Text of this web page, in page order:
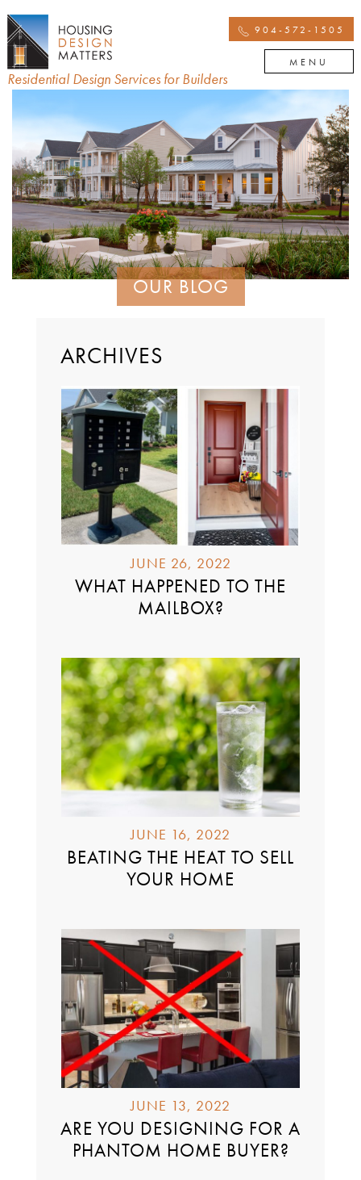
Residential Design Services for Builders
904-572-1505
MENU
OUR BLOG
ARCHIVES
JUNE 26, 2022
WHAT HAPPENED TO THE
MAILBOX?
JUNE 16, 2022
BEATING THE HEAT TO SELL
YOUR HOME
JUNE 13, 2022
ARE YOU DESIGNING FOR A
PHANTOM HOME BUYER?